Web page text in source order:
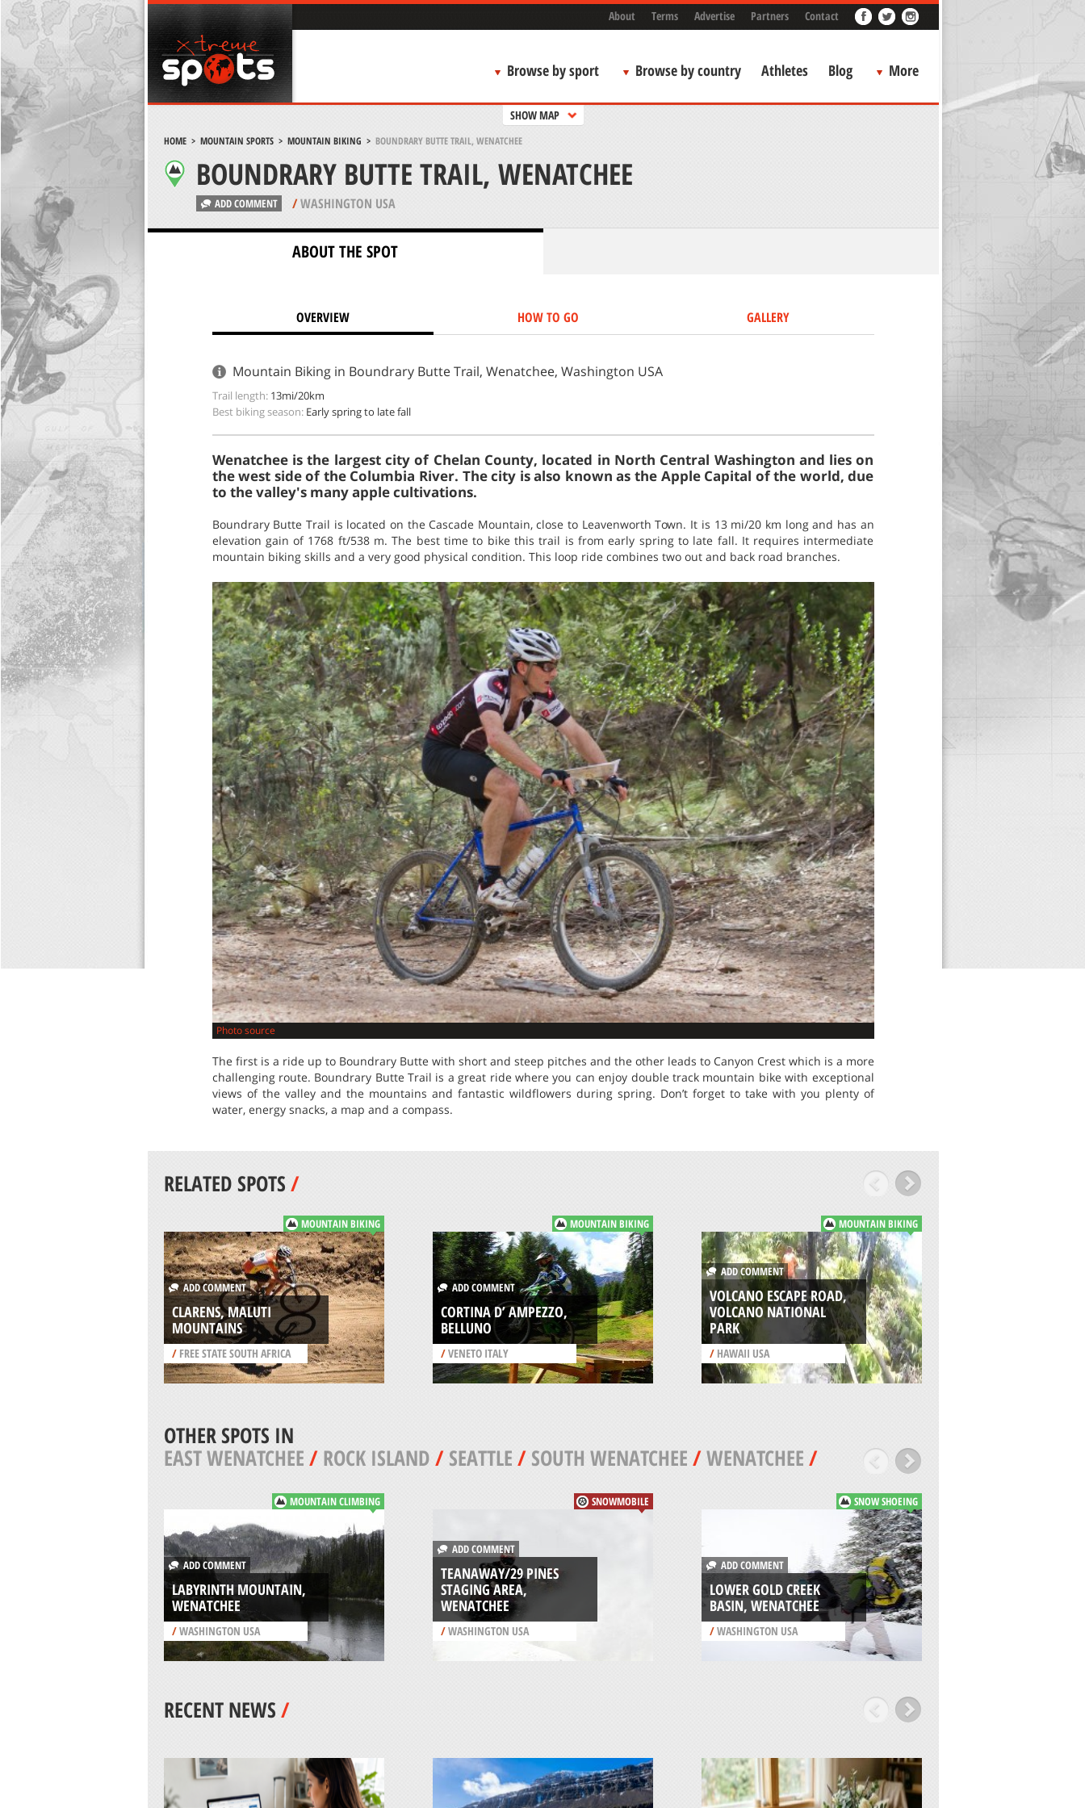
About Terms Advertise Partners Contact
Browse by sport Browse by country Athletes Blog More
SHOW MAP
HOME> MOUNTAIN SPORTS> MOUNTAIN BIKING > BOUNDRARY BUTTE TRAIL, WENATCHEE
BOUNDRARY BUTTE TRAIL, WENATCHEE
ADD COMMENT /WASHINGTON USA
ABOUT THE SPOT
OVERVIEW HOW TO GO GALLERY
Mountain Biking in Boundrary Butte Trail, Wenatchee, Washington USA
Trail length: 13mi/20km
Best biking season: Early spring to late fall
Wenatchee is the largest city of Chelan County, located in North Central Washington and lies on
the west side of the Columbia River. The city is also known as the Apple Capital of the world, due
to the valley's many apple cultivations.
Boundrary Butte Trail is located on the Cascade Mountain, close to Leavenworth Town. It is 13 mi/20 km long and has an
elevation gain of 1768 ft/538 m. The best time to bike this trail is from early spring to late fall. It requires intermediate
mountain biking skills and a very good physical condition. This loop ride combines two out and back road branches.
Photo source
The first is a ride up to Boundrary Butte with short and steep pitches and the other leads to Canyon Crest which is a more
challenging route. Boundrary Butte Trail is a great ride where you can enjoy double track mountain bike with exceptional
views of the valley and the mountains and fantastic wildflowers during spring. Don’t forget to take with you plenty of
water, energy snacks, a map and a compass.
RELATED SPOTS/
MOUNTAIN BIKING
ADD COMMENT
CLARENS, MALUTI
MOUNTAINS
/FREE STATE SOUTH AFRICA
MOUNTAIN BIKING
ADD COMMENT
CORTINA D’ AMPEZZO,
BELLUNO
/VENETO ITALY
MOUNTAIN BIKING
ADD COMMENT
VOLCANO ESCAPE ROAD,
VOLCANO NATIONAL
PARK
/ HAWAII USA
OTHER SPOTS IN
EAST WENATCHEE/ROCK ISLAND/SEATTLE/SOUTH WENATCHEE/WENATCHEE/
MOUNTAIN CLIMBING
ADD COMMENT
LABYRINTH MOUNTAIN,
WENATCHEE
/WASHINGTON USA
SNOWMOBILE
ADD COMMENT
TEANAWAY/29 PINES
STAGING AREA,
WENATCHEE
/WASHINGTON USA
SNOW SHOEING
ADD COMMENT
LOWER GOLD CREEK
BASIN, WENATCHEE
/WASHINGTON USA
RECENT NEWS/